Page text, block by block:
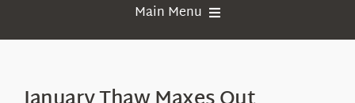
Main Menu